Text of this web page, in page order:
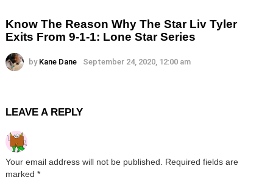
Know The Reason Why The Star Liv Tyler
Exits From 9-1-1: Lone Star Series
by Kane Dane September 24, 2020, 12:00 am
LEAVE A REPLY
Your email address will not be published. Required fields are
marked *